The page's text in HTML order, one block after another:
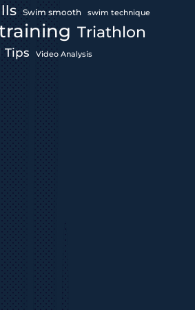
Swim smooth swim technique
Triathlon
Tips Video Analysis